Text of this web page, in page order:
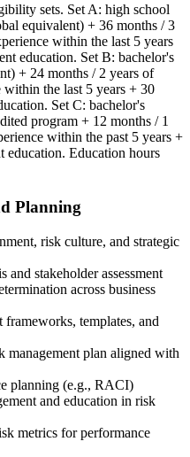
sets. Set A: high school
equivalent) + 36 months / 3
within the last 5 years
education. Set B: bachelor's
+ 24 months / 2 years of
within the last 5 years + 30
Set C: bachelor's
program + 12 months / 1
within the past 5 years +
education. Education hours
specifically.
your schedule and goals,
sessions, self-paced
Enrollment provides access to
and expert-led
Planning
risk culture, and strategic
and stakeholder assessment
across business
templates, and
management plan aligned with
planning (e.g., RACI)
and education in risk
metrics for performance